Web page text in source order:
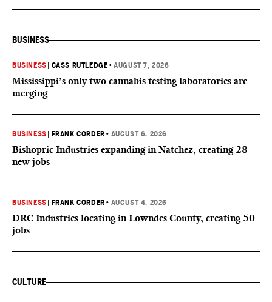
BUSINESS
BUSINESS CASS RUTLEDGE •AUGUST 7, 2026
Mississippi’s only two cannabis testing laboratories are
merging
BUSINESS FRANK CORDER • AUGUST 6, 2026
Bishopric Industries expanding in Natchez, creating 28
new jobs
BUSINESS FRANK CORDER • AUGUST 4, 2026
DRC Industries locating in Lowndes County, creating 50
jobs
CULTURE